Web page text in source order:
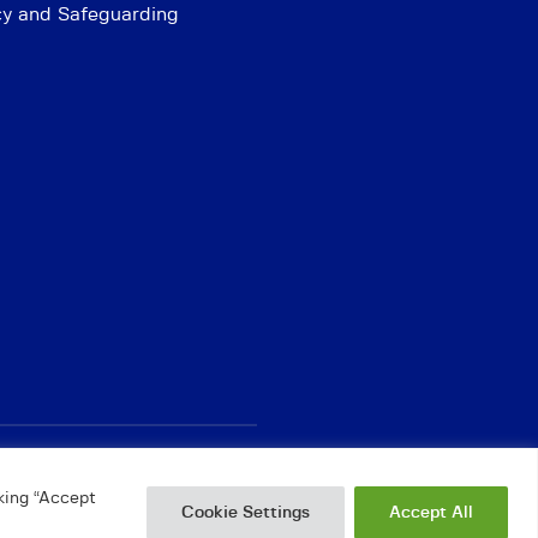
“Accept
Cookie Settings Accept All
and Safeguarding